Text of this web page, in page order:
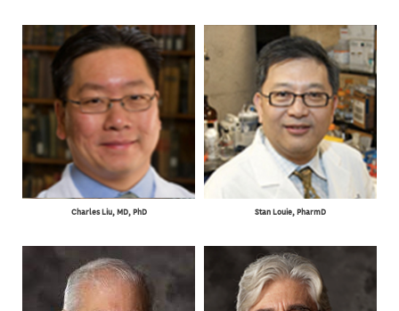
Charles Liu, MD, PhD Stan Louie, PharmD